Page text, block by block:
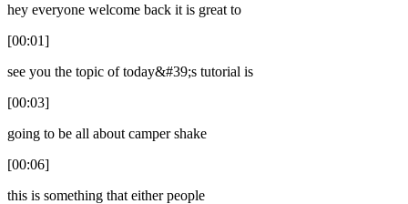
hey everyone welcome back it is great to
[00:01]
see you the topic of today&#39;s tutorial is
[00:03]
going to be all about camper shake
[00:06]
this is something that either people